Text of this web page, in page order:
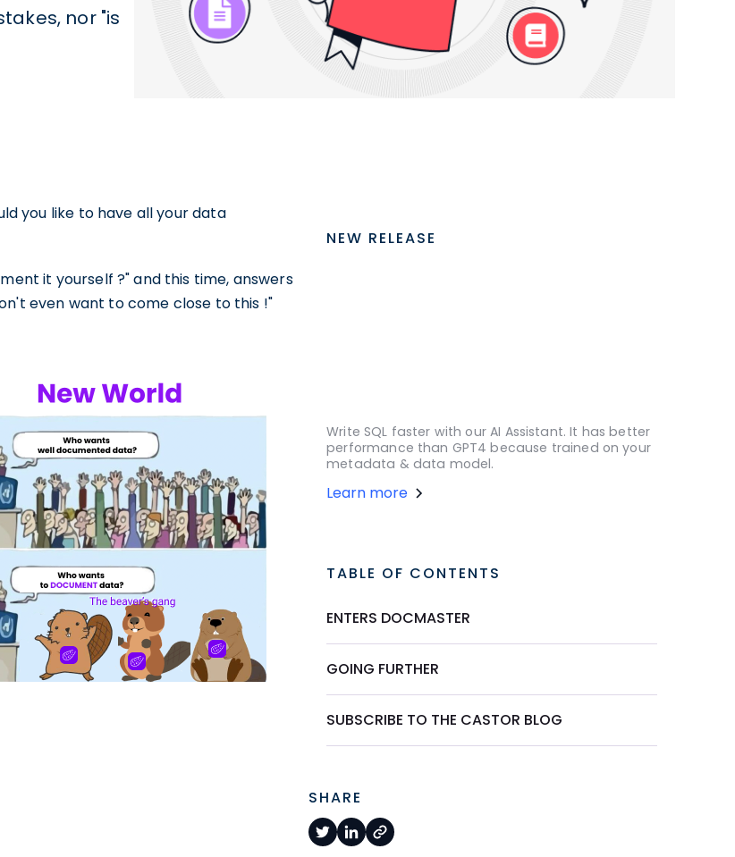
nor "is
you like to have all your data
it yourself ?" and this time, answers
even want to come close to this !"
NEW RELEASE
Write SQL faster with our AI Assistant. It has better
performance than GPT4 because trained on your
metadata & data model.
Learn more
TABLE OF CONTENTS
ENTERS DOCMASTER
GOING FURTHER
SUBSCRIBE TO THE CASTOR BLOG
SHARE